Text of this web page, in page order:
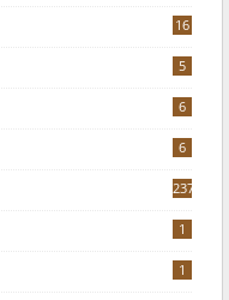
16
5
6
6
237
1
1